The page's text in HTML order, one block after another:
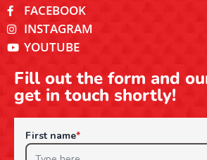
FACEBOOK
INSTAGRAM
YOUTUBE
Fill out the form and
get in touch shortly!